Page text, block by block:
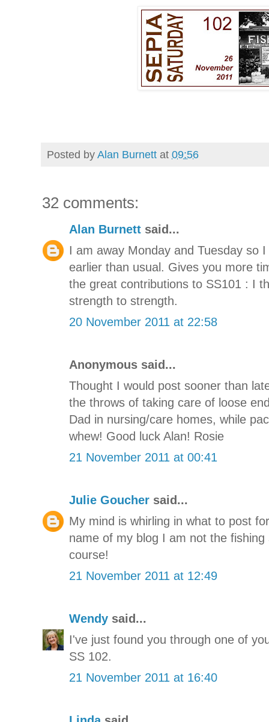
Posted byAlan Burnett at 09:56
32 comments:
Alan Burnett said...
I am away Monday and Tuesday so
earlier than usual. Gives you more
the great contributions to SS101 : I
strength to strength.
20 November 2011 at 22:58
Anonymous said...
Thought I would post sooner than
the throws of taking care of loose
Dad in nursing/care homes, while
whew! Good luck Alan! Rosie
21 November 2011 at 00:41
Julie Goucher said...
My mind is whirling in what to post
name of my blog I am not the
course!
21 November 2011 at 12:49
Wendy said...
I've just found you through one of
SS 102.
21 November 2011 at 16:40